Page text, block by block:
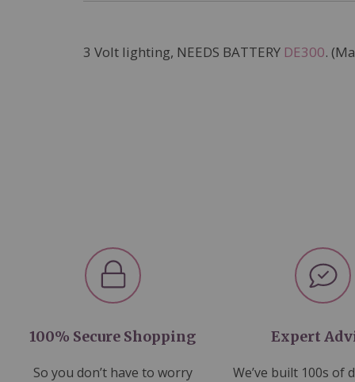
3 Volt lighting, NEEDS BATTERY DE300.
100% Secure Shopping
So you don’t have to worry
Expert
We’ve built 100s of